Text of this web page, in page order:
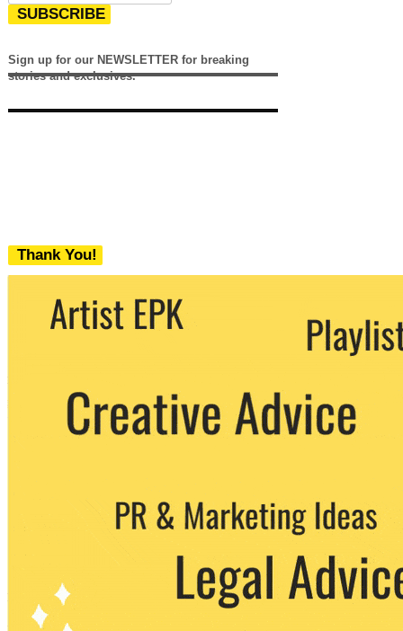
SUBSCRIBE
Sign up for our NEWSLETTER for breaking
stories and exclusives.
Thank You!
We never share your email with any 3rd
party. You can unsubscribe at any time.